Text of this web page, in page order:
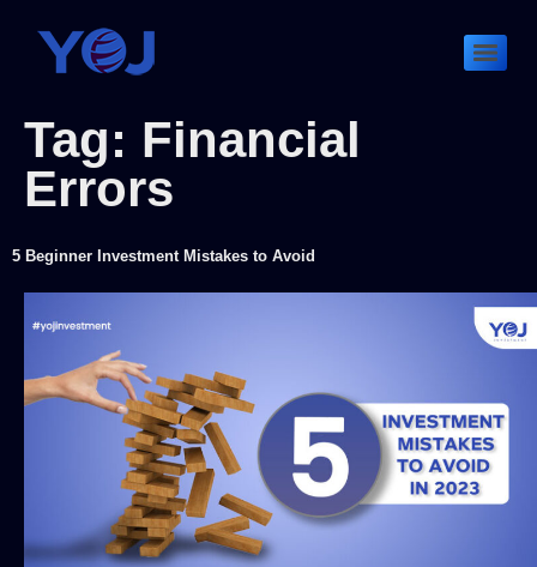
Tag: Financial
Errors
5 Beginner Investment Mistakes to Avoid